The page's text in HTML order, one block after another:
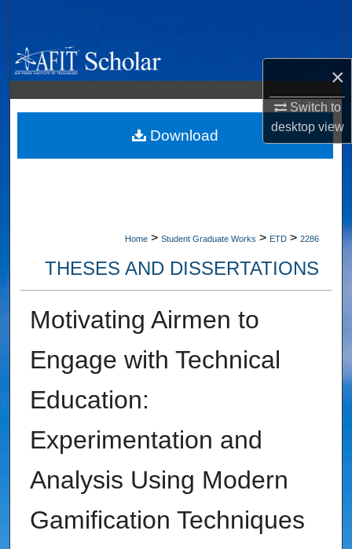
×
Switch to
desktopview
Browse Collections
My Account
About
Home > Student Graduate Works > ETD > 2286
THESES AND DISSERTATIONS
Motivating Airmen to
Engage with Technical
Education:
Experimentation and
Analysis Using Modern
Gamification Techniques
Download